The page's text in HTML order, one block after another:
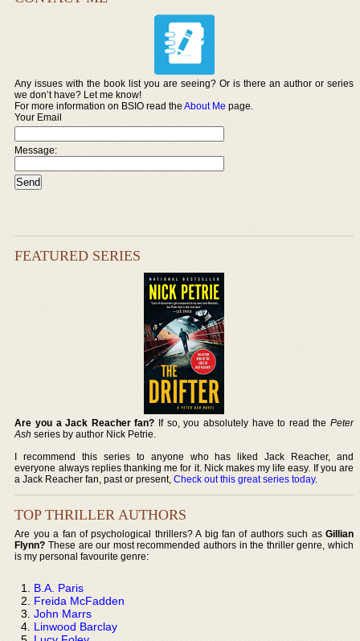
Any issues with the book list you are seeing? Or is there an author or series
we don’t have? Let me know!
For more information on BSIO read theAbout Me page.
Your Email
Message:
FEATURED SERIES
Are you a Jack Reacher fan? If so, you absolutely have to read the Peter
Ash series by author Nick Petrie.
I recommend this series to anyone who has liked Jack Reacher, and
everyone always replies thanking me for it. Nick makes my life easy. If you are
a Jack Reacher fan, past or present,Check out this great series today.
TOP THRILLER AUTHORS
Are you a fan of psychological thrillers? A big fan of authors such as Gillian
Flynn? These are our most recommended authors in the thriller genre, which
is my personal favourite genre:
B.A. Paris
Freida McFadden
John Marrs
Linwood Barclay